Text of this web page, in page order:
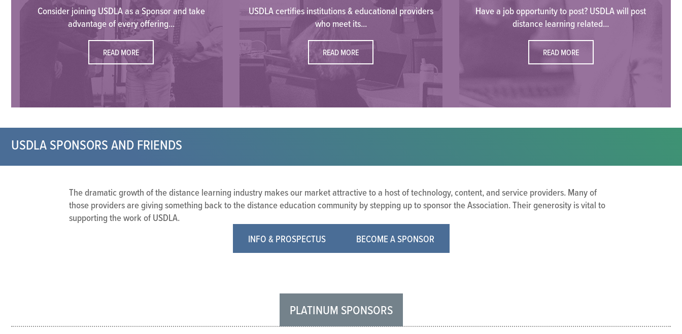
Consider joining USDLA as a Sponsor and take
advantage of every offering...
READ MORE
USDLA certifies institutions & educational providers
who meet its...
READ MORE
Have a job opportunity to post? USDLA will post
distance learning related...
READ MORE
USDLA SPONSORS AND FRIENDS
The dramatic growth of the distance learning industry makes our market attractive to a host of technology, content, and service providers. Many of
those providers are giving something back to the distance education community by stepping up to sponsor the Association. Their generosity is vital to
supporting the work of USDLA.
INFO & PROSPECTUS
BECOME A SPONSOR
PLATINUM SPONSORS